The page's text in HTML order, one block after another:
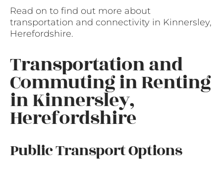
Read on to find out more about
transportation and connectivity in Kinnersley,
Herefordshire.
Transportation and
Commuting in Renting
in Kinnersley,
Herefordshire
Public Transport Options